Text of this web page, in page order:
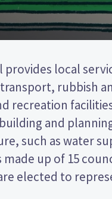
provides local
rubbish
recreation
and
such as water
made up of 15
elected to
councillors
North ward. This
so you
candidate
and their
the Hastings